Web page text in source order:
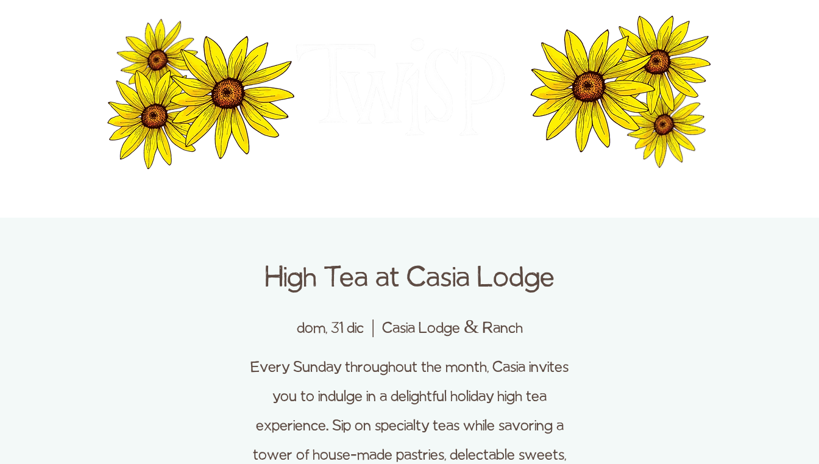
VISITOR INFORMATION CENTER
High Tea at Casia Lodge
dom, 31 dic
  |
Casia Lodge & Ranch
Every Sunday throughout the month, Casia invites
you to indulge in a delightful holiday high tea
experience. Sip on specialty teas while savoring a
tower of house-made pastries, delectable sweets,